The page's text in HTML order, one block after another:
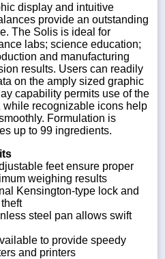
display and intuitive
provide an outstanding
The Solis is ideal for
labs; science education;
and manufacturing
results. Users can readily
on the amply sized graphic
capability permits use of the
while recognizable icons help
Formulation is
up to 99 ingredients.
feet ensure proper
weighing results
Kensington-type lock and
steel pan allows swift
to provide speedy
and printers